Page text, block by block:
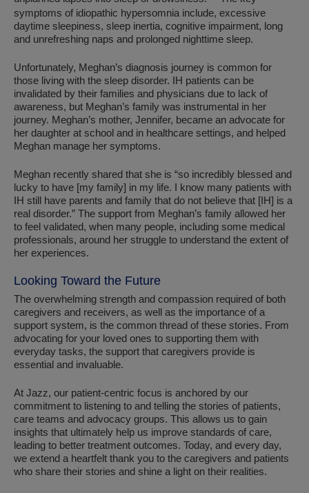
symptoms of idiopathic hypersomnia include, excessive
daytime sleepiness, sleep inertia, cognitive impairment, long
and unrefreshing naps and prolonged nighttime sleep.
Unfortunately, Meghan’s diagnosis journey is common for
those living with the sleep disorder. IH patients can be
invalidated by their families and physicians due to lack of
awareness, but Meghan’s family was instrumental in her
journey. Meghan’s mother, Jennifer, became an advocate for
her daughter at school and in healthcare settings, and helped
Meghan manage her symptoms.
Meghan recently shared that she is “so incredibly blessed and
lucky to have [my family] in my life. I know many patients with
IH still have parents and family that do not believe that [IH] is a
real disorder.” The support from Meghan’s family allowed her
to feel validated, when many people, including some medical
professionals, around her struggle to understand the extent of
her experiences.
Looking Toward the Future
The overwhelming strength and compassion required of both
caregivers and receivers, as well as the importance of a
support system, is the common thread of these stories. From
advocating for your loved ones to supporting them with
everyday tasks, the support that caregivers provide is
essential and invaluable.
At Jazz, our patient-centric focus is anchored by our
commitment to listening to and telling the stories of patients,
care teams and advocacy groups. This allows us to gain
insights that ultimately help us improve standards of care,
leading to better treatment outcomes. Today, and every day,
we extend a heartfelt thank you to the caregivers and patients
who share their stories and shine a light on their realities.